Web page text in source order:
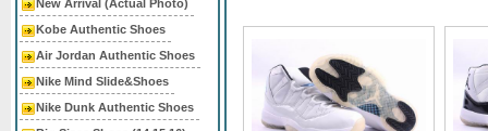
New Arrival (Actual Photo)
Kobe Authentic Shoes
Air Jordan Authentic Shoes
Nike Mind Slide&Shoes
Nike Dunk Authentic Shoes